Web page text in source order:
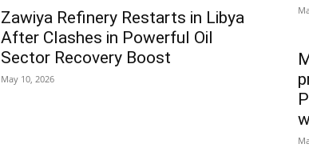
Zawiya Refinery Restarts in Libya
After Clashes in Powerful Oil
Sector Recovery Boost
May 10, 2026